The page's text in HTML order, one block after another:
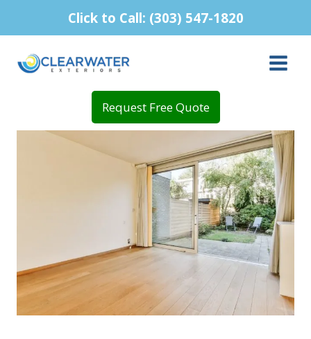
Click to Call: (303) 547-1820
Request Free Quote